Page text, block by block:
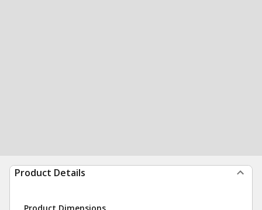
Product Details